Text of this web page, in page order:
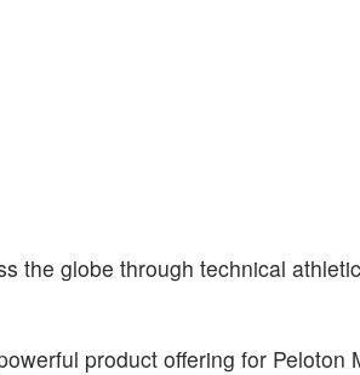
the globe through technical
product offering for Peloton